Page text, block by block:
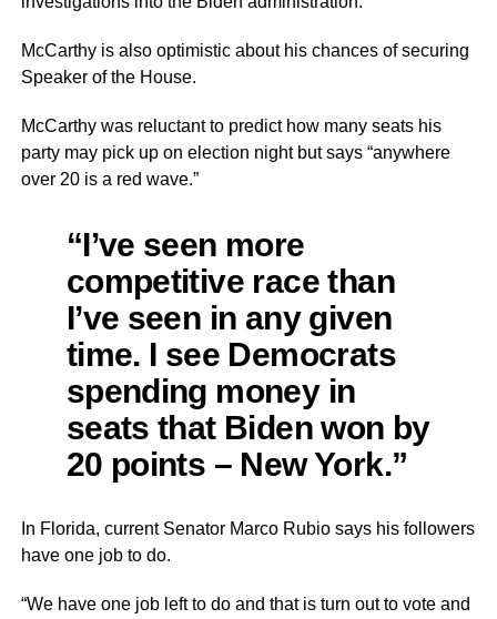
McCarthy is also optimistic about his chances of securing
Speaker of the House.
McCarthy was reluctant to predict how many seats his
party may pick up on election night but says “anywhere
over 20 is a red wave.”
“I’ve seen more
competitive race than
I’ve seen in any given
time. I see Democrats
spending money in
seats that Biden won by
20 points – New York.”
In Florida, current Senator Marco Rubio says his followers
have one job to do.
“We have one job left to do and that is turn out to vote and